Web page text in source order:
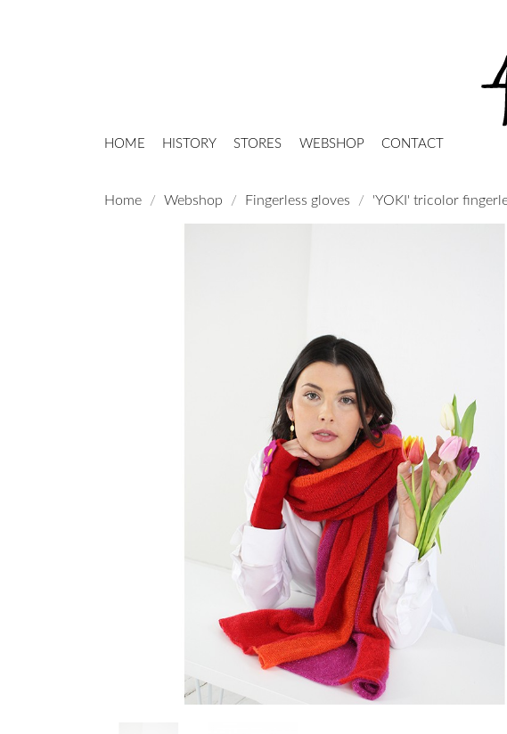
HOME HISTORY STORES WEBSHOP CONTACT
Home Webshop Fingerless gloves 'YOKI' tricolor